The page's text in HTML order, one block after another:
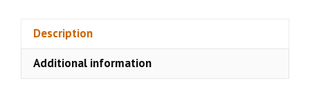
Description
Additional information